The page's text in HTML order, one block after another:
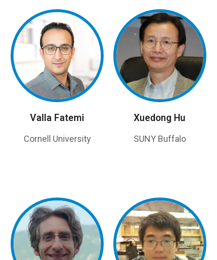
Valla Fatemi
Cornell University
Xuedong Hu
SUNY Buffalo